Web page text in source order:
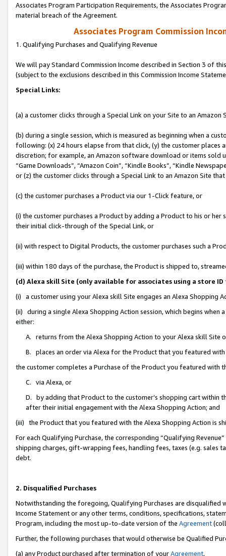
Associates Program Participation Requirements, the Associates
material breach of the Agreement.
Associates Program Commission
1. Qualifying Purchases and Qualifying Revenue
We will pay Standard Commission Income described in Section 3 of
(subject to the exclusions described in this Commission Income
Special Links:
(a) a customer clicks through a Special Link on your Site to an Amazon
(b) during a single session, which is measured as beginning when a
following: (x) 24 hours elapse from that click, (y) the customer
discretion; for example, an Amazon software download or items sold
“Game Downloads”, “Amazon Coin”, “Kindle Books”, “Kindle
or (z) the customer clicks through a Special Link to an Amazon Site
(c) the customer purchases a Product via our 1-Click feature, or
(i) the customer purchases a Product by adding a Product to his or
their initial click-through of the Special Link, or
(ii) with respect to Digital Products, the customer purchases such a
(iii) within 180 days of the purchase, the Product is shipped to,
(d) Alexa skill Site (only available for associates using a store
(i) a customer using your Alexa skill Site engages an Alexa Shopping
(ii) during a single Alexa Shopping Action session, which begins when
either:
A. returns from the Alexa Shopping Action to your Alexa skill Site
B. places an order via Alexa for the Product that you featured with
the customer completes a Purchase of the Product you featured with
C. via Alexa, or
D. by adding that Product to the customer’s shopping cart within
after their initial engagement with the Alexa Shopping Action; and
(iii) the Product that you featured with the Alexa Shopping Action is
For each Qualifying Purchase, the corresponding “Qualifying
shipping charges, gift-wrapping fees, handling fees, taxes (e.g. sales
debt.
2. Disqualified Purchases
Notwithstanding the foregoing, Qualifying Purchases are disqualified
Income Statement or any other terms, conditions, specifications,
Program, including the most up-to-date version of the Agreement
Further, the following purchases that would otherwise be Qualified
(a) any Product purchased after termination of yourAgreement,